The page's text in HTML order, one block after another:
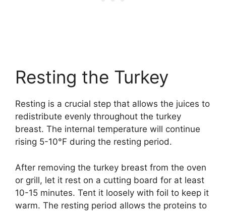
Resting the Turkey
Resting is a crucial step that allows the juices to
redistribute evenly throughout the turkey
breast. The internal temperature will continue
rising 5-10°F during the resting period.
After removing the turkey breast from the oven
or grill, let it rest on a cutting board for at least
10-15 minutes. Tent it loosely with foil to keep it
warm. The resting period allows the proteins to